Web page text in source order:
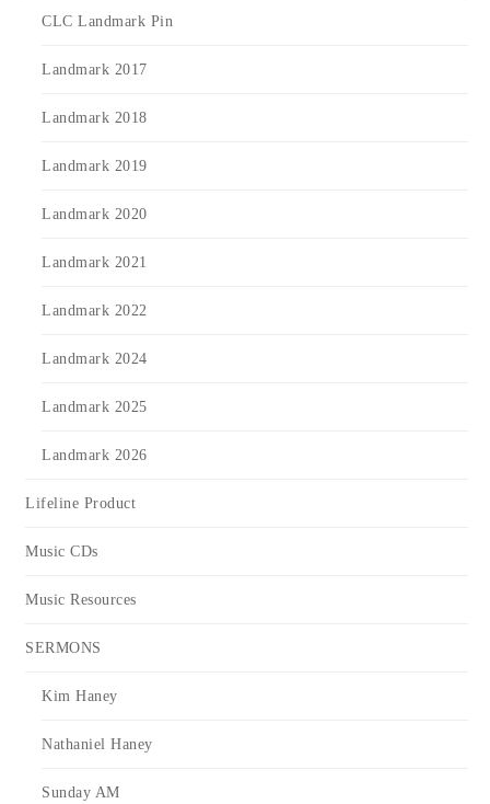
CLC Landmark Pin
Landmark 2017
Landmark 2018
Landmark 2019
Landmark 2020
Landmark 2021
Landmark 2022
Landmark 2024
Landmark 2025
Landmark 2026
Lifeline Product
Music CDs
Music Resources
SERMONS
Kim Haney
Nathaniel Haney
Sunday AM